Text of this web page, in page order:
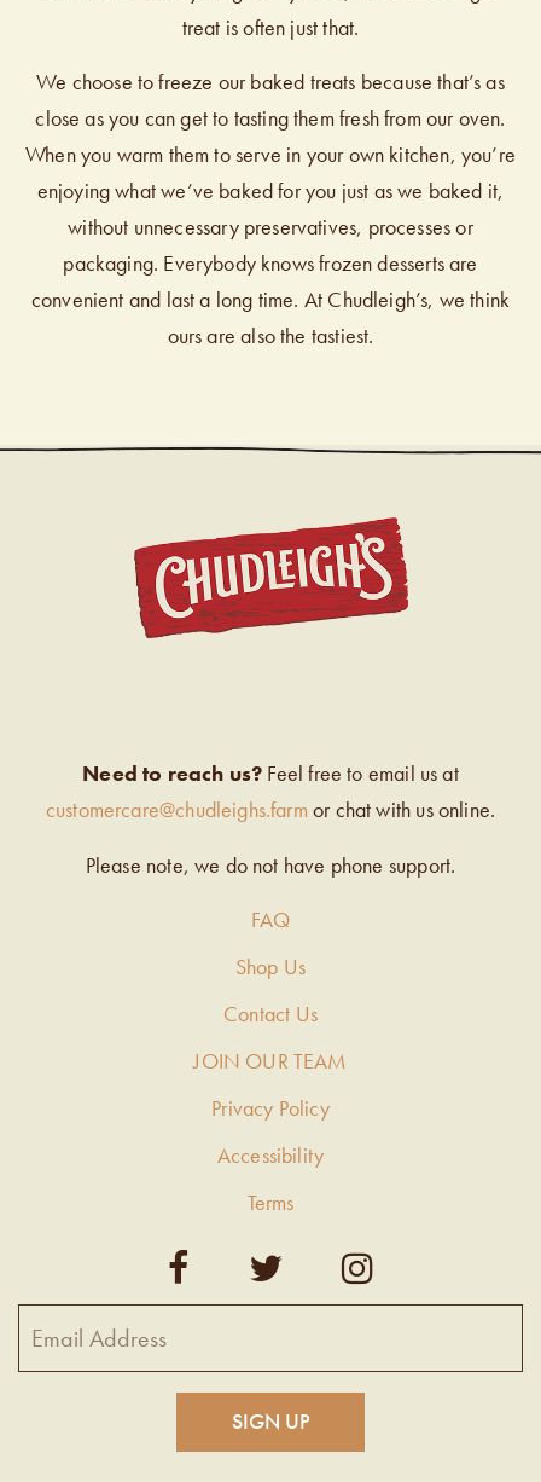
treat is often just that.
We choose to freeze our baked treats because that’s as
close as you can get to tasting them fresh from our oven.
When you warm them to serve in your own kitchen, you’re
enjoying what we’ve baked for you just as we baked it,
without unnecessary preservatives, processes or
packaging. Everybody knows frozen desserts are
convenient and last a long time. At Chudleigh’s, we think
ours are also the tastiest.
Need to reach us? Feel free to email us at
customercare@chudleighs.farm or chat with us online.
Please note, we do not have phone support.
FAQ
Shop Us
Contact Us
JOIN OUR TEAM
Privacy Policy
Accessibility
Terms